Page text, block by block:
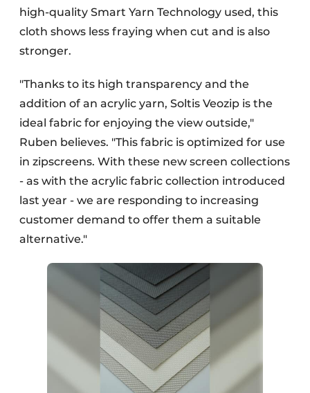
high-quality Smart Yarn Technology used, this
cloth shows less fraying when cut and is also
stronger.
"Thanks to its high transparency and the
addition of an acrylic yarn, Soltis Veozip is the
ideal fabric for enjoying the view outside,"
Ruben believes. "This fabric is optimized for use
in zipscreens. With these new screen collections
- as with the acrylic fabric collection introduced
last year - we are responding to increasing
customer demand to offer them a suitable
alternative."